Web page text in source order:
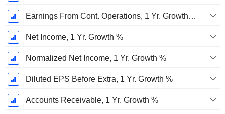
Earnings From Cont. Operations, 1 Yr. Growth %
Net Income, 1 Yr. Growth %
Normalized Net Income, 1 Yr. Growth %
Diluted EPS Before Extra, 1 Yr. Growth %
Accounts Receivable, 1 Yr. Growth %